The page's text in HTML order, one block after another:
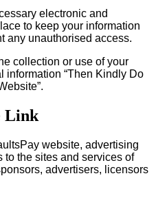
electronic and
to keep your information
any unauthorised access.
collection or use of your
information “Then Kindly Do
Link
website, advertising
to the sites and services of
advertisers, licensors